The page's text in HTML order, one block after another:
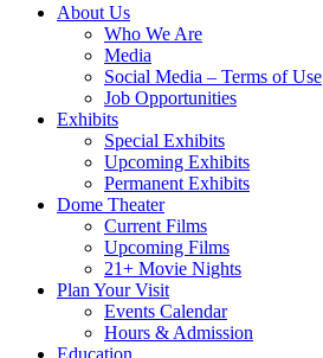
search
Menu
About Us
Who We Are
Media
Social Media – Terms of Use
Job Opportunities
Exhibits
Special Exhibits
Upcoming Exhibits
Permanent Exhibits
Dome Theater
Current Films
Upcoming Films
21+ Movie Nights
Plan Your Visit
Events Calendar
Hours & Admission
Education